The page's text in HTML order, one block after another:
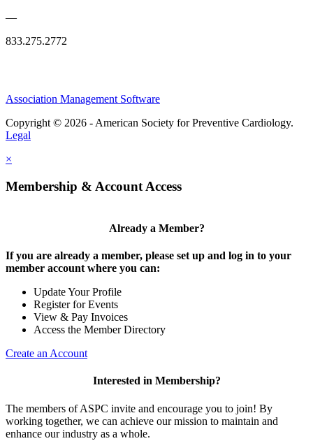
—
833.275.2772
Association Management Software
Copyright © 2026 - American Society for Preventive Cardiology.
Legal
×
Membership & Account Access
Already a Member?
If you are already a member, please set up and log in to your
member account where you can:
Update Your Profile
Register for Events
View & Pay Invoices
Access the Member Directory
Create an Account
Interested in Membership?
The members of ASPC invite and encourage you to join! By
working together, we can achieve our mission to maintain and
enhance our industry as a whole.